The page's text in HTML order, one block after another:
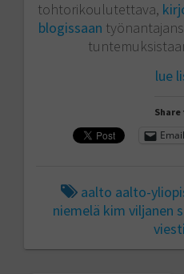
tohtorikoulutettava,
blogissaan
lue
Email
aalto aalto-
niemelä kim viljanen